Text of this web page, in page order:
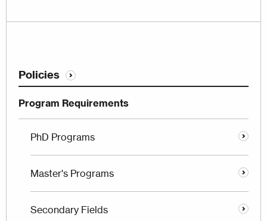
Policies
Program Requirements
PhD Programs
Master's Programs
Secondary Fields